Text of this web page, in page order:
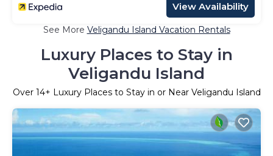
View Availability
See More Veligandu Island Vacation Rentals
Luxury Places to Stay in
Veligandu Island
Over 14+ Luxury Places to Stay in or Near Veligandu Island